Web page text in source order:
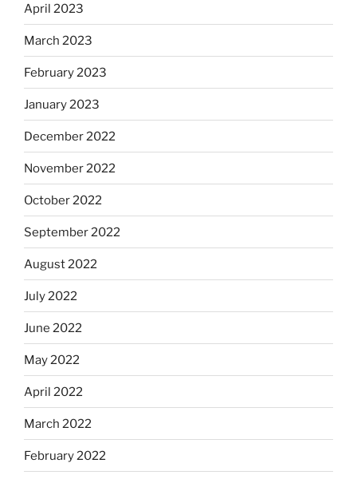
April 2023
March 2023
February 2023
January 2023
December 2022
November 2022
October 2022
September 2022
August 2022
July 2022
June 2022
May 2022
April 2022
March 2022
February 2022